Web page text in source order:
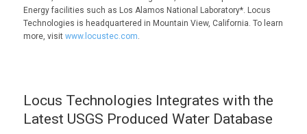
Energy facilities such as Los Alamos National Laboratory*. Locus
Technologies is headquartered in Mountain View, California. To learn
more, visit www.locustec.com.
Locus Technologies Integrates with the
Latest USGS Produced Water Database